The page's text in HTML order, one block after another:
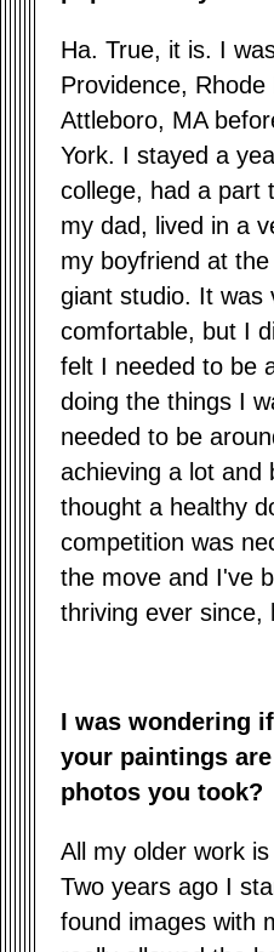
Ha. True, it is. I
Providence, Rhode
Attleboro, MA
York. I stayed a
college, had a part
my dad, lived in a
my boyfriend at
giant studio. It was
comfortable, but I
felt I needed to be
doing the things I
needed to be
achieving a lot and
thought a healthy
competition was
the move and I've
thriving ever since,
I was wondering
your paintings
photos you took?
All my older work
Two years ago I
found images with